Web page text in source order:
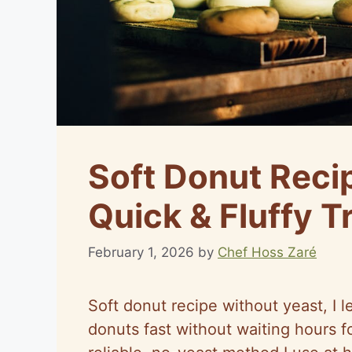
Soft Donut
Quick & Fluffy
February 1, 2026 by Chef Hoss Zaré
Soft donut recipe without yeast, I
donuts fast without waiting hours